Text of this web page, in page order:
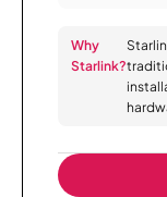
Why
Starlink?